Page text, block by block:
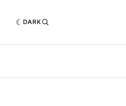
DARK